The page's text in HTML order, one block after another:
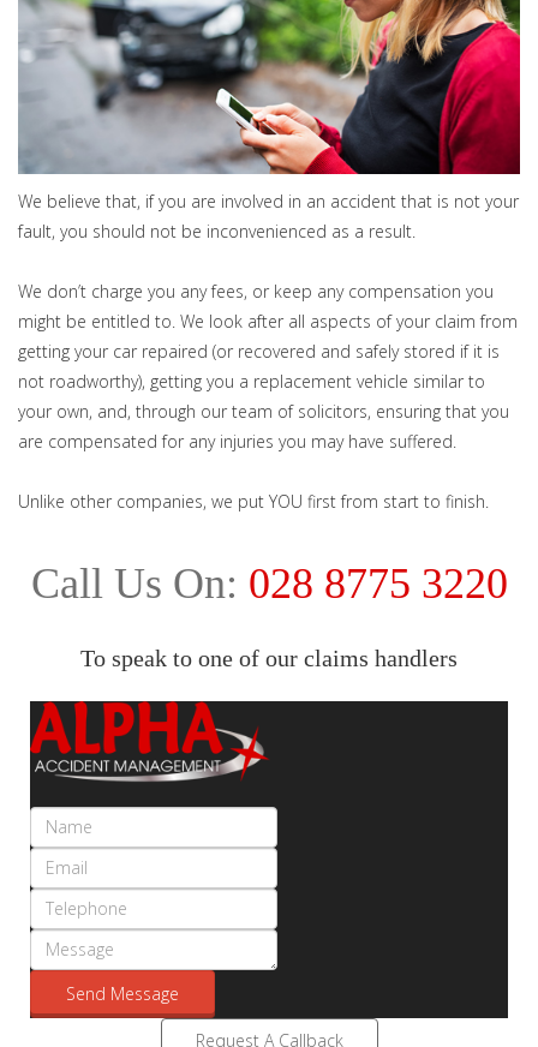
We believe that, if you are involved in an accident that is not your
fault, you should not be inconvenienced as a result.
We don’t charge you any fees, or keep any compensation you
might be entitled to. We look after all aspects of your claim from
getting your car repaired (or recovered and safely stored if it is
not roadworthy), getting you a replacement vehicle similar to
your own, and, through our team of solicitors, ensuring that you
are compensated for any injuries you may have suffered.
Unlike other companies, we put YOU first from start to finish.
Call Us On: 028 8775 3220
To speak to one of our claims handlers
Send Message
Request A Callback